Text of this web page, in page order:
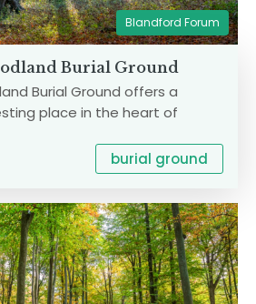
Blandford Forum
Burial Ground
Burial Ground offers a
place in the heart of
burial ground